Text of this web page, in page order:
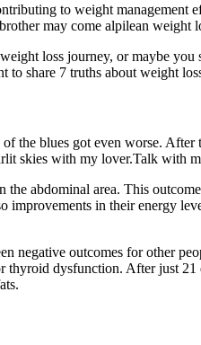
to weight management
may come alpilean weight
loss journey, or maybe you
to share 7 truths about weight
the blues got even worse.
skies with my lover.Talk with
abdominal area. This
in their energy
negative outcomes for other
dysfunction. After just 21